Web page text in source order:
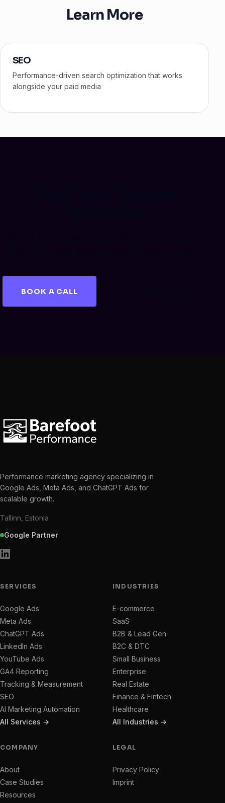
Learn More
SEO
Performance-driven search optimization that works
alongside your paid media
BOOK A CALL
Performance marketing agency specializing in
Google Ads, Meta Ads, and ChatGPT Ads for
scalable growth.
Tallinn, Estonia
Google Partner
SERVICES
Google Ads
Meta Ads
ChatGPT Ads
LinkedIn Ads
YouTube Ads
GA4 Reporting
Tracking & Measurement
SEO
AI Marketing Automation
All Services →
INDUSTRIES
E-commerce
SaaS
B2B & Lead Gen
B2C & DTC
Small Business
Enterprise
Real Estate
Finance & Fintech
Healthcare
All Industries →
COMPANY
About
Case Studies
Resources
LEGAL
Privacy Policy
Imprint